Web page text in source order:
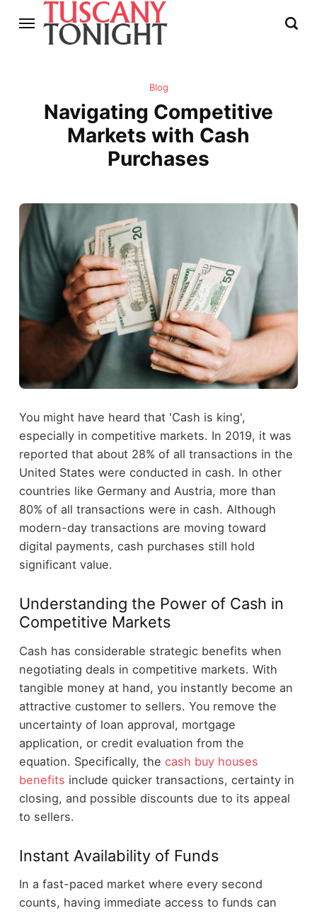
Blog
Navigating Competitive
Markets with Cash
Purchases
You might have heard that 'Cash is king',
especially in competitive markets. In 2019, it was
reported that about 28% of all transactions in the
United States were conducted in cash. In other
countries like Germany and Austria, more than
80% of all transactions were in cash. Although
modern-day transactions are moving toward
digital payments, cash purchases still hold
significant value.
Understanding the Power of Cash in
Competitive Markets
Cash has considerable strategic benefits when
negotiating deals in competitive markets. With
tangible money at hand, you instantly become an
attractive customer to sellers. You remove the
uncertainty of loan approval, mortgage
application, or credit evaluation from the
equation. Specifically, the cash buy houses
benefits include quicker transactions, certainty in
closing, and possible discounts due to its appeal
to sellers.
Instant Availability of Funds
In a fast-paced market where every second
counts, having immediate access to funds can